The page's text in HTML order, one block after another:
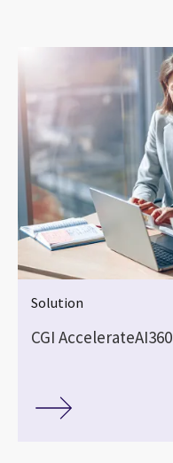
Solution
CGI AccelerateAI360